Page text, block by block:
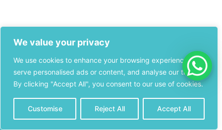
We value your privacy
We use cookies to enhance your browsing experience,
serve personalised ads or content, and analyse our traffic.
By clicking "Accept All", you consent to our use of cookies.
Customise Reject All Accept All
CALL NOW